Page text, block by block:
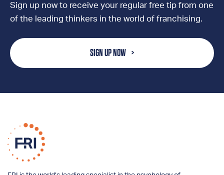
Sign up now to receive your regular free tip from one
of the leading thinkers in the world of franchising.
SIGN UP NOW